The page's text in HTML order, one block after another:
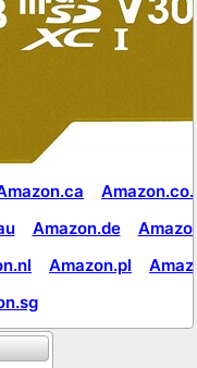
Amazon.de
Amazon.pl